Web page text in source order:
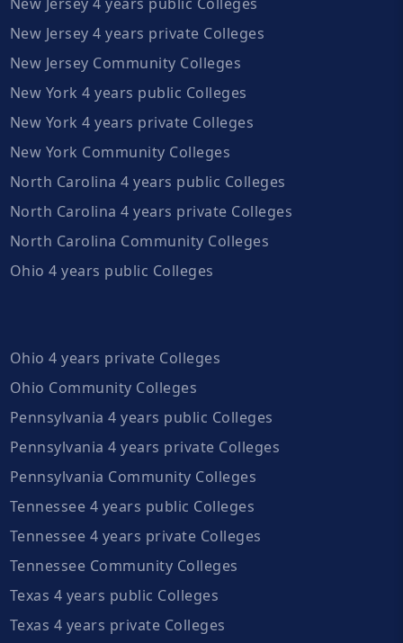
New Jersey 4 years private Colleges
New Jersey Community Colleges
New York 4 years public Colleges
New York 4 years private Colleges
New York Community Colleges
North Carolina 4 years public Colleges
North Carolina 4 years private Colleges
North Carolina Community Colleges
Ohio 4 years public Colleges
Ohio 4 years private Colleges
Ohio Community Colleges
Pennsylvania 4 years public Colleges
Pennsylvania 4 years private Colleges
Pennsylvania Community Colleges
Tennessee 4 years public Colleges
Tennessee 4 years private Colleges
Tennessee Community Colleges
Texas 4 years public Colleges
Texas 4 years private Colleges